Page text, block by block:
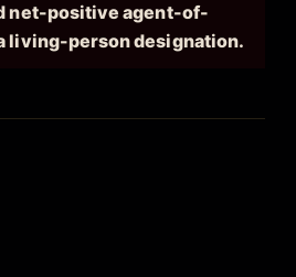
net-positive agent-of-
living-person designation.